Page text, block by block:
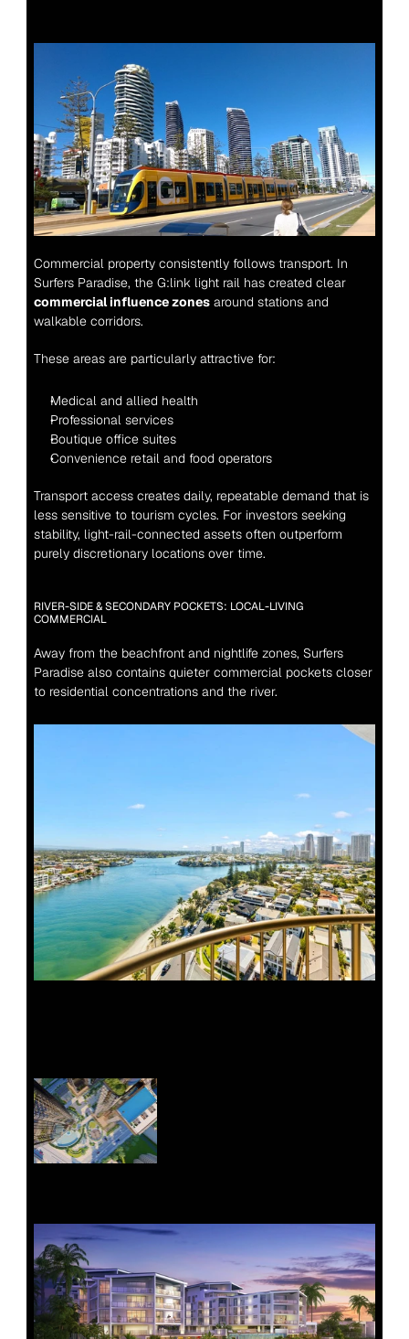
Commercial property consistently follows transport. In
Surfers Paradise, the G:link light rail has created clear
commercial influence zones around stations and
walkable corridors.
These areas are particularly attractive for:
Medical and allied health
Professional services
Boutique office suites
Convenience retail and food operators
Transport access creates daily, repeatable demand that is
less sensitive to tourism cycles. For investors seeking
stability, light-rail-connected assets often outperform
purely discretionary locations over time.
RIVER-SIDE & SECONDARY POCKETS: LOCAL-LIVING
COMMERCIAL
Away from the beachfront and nightlife zones, Surfers
Paradise also contains quieter commercial pockets closer
to residential concentrations and the river.